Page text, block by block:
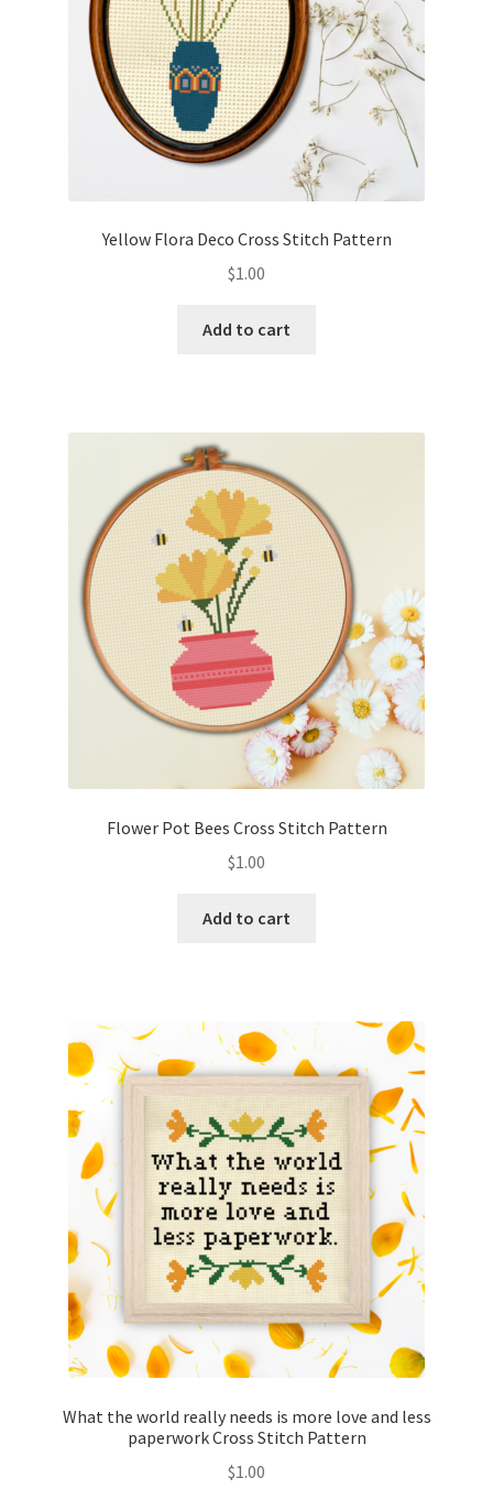
Yellow Flora Deco Cross Stitch Pattern
$1.00
Add to cart
Flower Pot Bees Cross Stitch Pattern
$1.00
Add to cart
What the world really needs is more love and less
paperwork Cross Stitch Pattern
$1.00